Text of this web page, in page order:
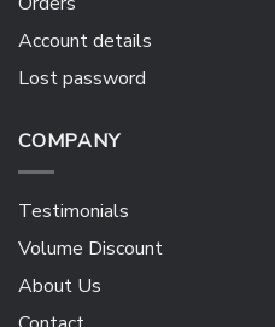
Account details
Lost password
COMPANY
Testimonials
Volume Discount
About Us